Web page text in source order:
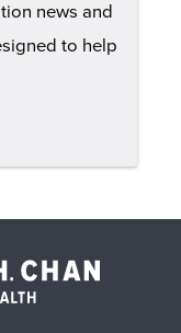
news and
to help